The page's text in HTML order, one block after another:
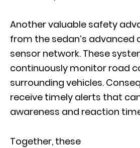
Another valuable safety
from the sedan’s advanced
sensor network. These
continuously monitor road
surrounding vehicles.
receive timely alerts that
awareness and reaction
Together, these